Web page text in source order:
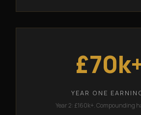
YEAR ONE
Year 2: £160k+. Compounding